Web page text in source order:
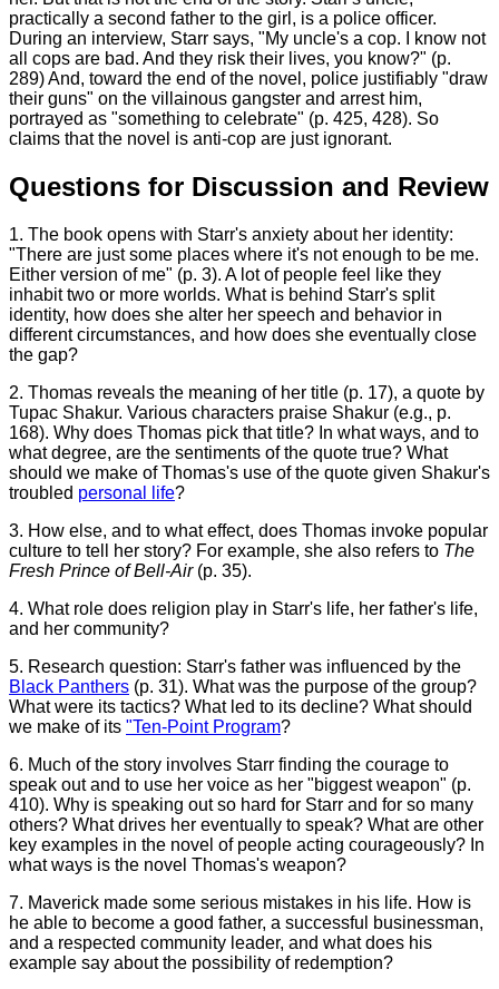
practically a second father to the girl, is a police officer.
During an interview, Starr says, "My uncle's a cop. I know not
all cops are bad. And they risk their lives, you know?" (p.
289) And, toward the end of the novel, police justifiably "draw
their guns" on the villainous gangster and arrest him,
portrayed as "something to celebrate" (p. 425, 428). So
claims that the novel is anti-cop are just ignorant.
Questions for Discussion and Review
1. The book opens with Starr's anxiety about her identity:
"There are just some places where it's not enough to be me.
Either version of me" (p. 3). A lot of people feel like they
inhabit two or more worlds. What is behind Starr's split
identity, how does she alter her speech and behavior in
different circumstances, and how does she eventually close
the gap?
2. Thomas reveals the meaning of her title (p. 17), a quote by
Tupac Shakur. Various characters praise Shakur (e.g., p.
168). Why does Thomas pick that title? In what ways, and to
what degree, are the sentiments of the quote true? What
should we make of Thomas's use of the quote given Shakur's
troubled personal life?
3. How else, and to what effect, does Thomas invoke popular
culture to tell her story? For example, she also refers to The
Fresh Prince of Bell-Air(p. 35).
4. What role does religion play in Starr's life, her father's life,
and her community?
5. Research question: Starr's father was influenced by the
Black Panthers (p. 31). What was the purpose of the group?
What were its tactics? What led to its decline? What should
we make of its "Ten-Point Program?
6. Much of the story involves Starr finding the courage to
speak out and to use her voice as her "biggest weapon" (p.
410). Why is speaking out so hard for Starr and for so many
others? What drives her eventually to speak? What are other
key examples in the novel of people acting courageously? In
what ways is the novel Thomas's weapon?
7. Maverick made some serious mistakes in his life. How is
he able to become a good father, a successful businessman,
and a respected community leader, and what does his
example say about the possibility of redemption?